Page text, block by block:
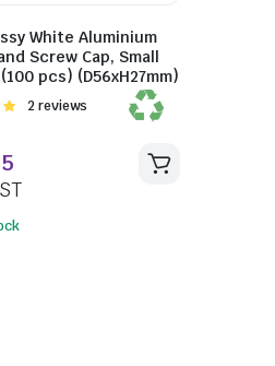
White Aluminium
Screw Cap, Small
pcs) (D56xH27mm)
Rated
2 reviews